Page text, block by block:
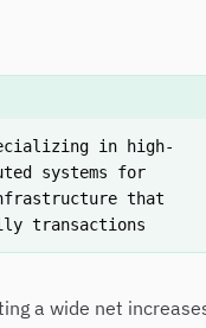
in high-
systems for
that
transactions
a wide net